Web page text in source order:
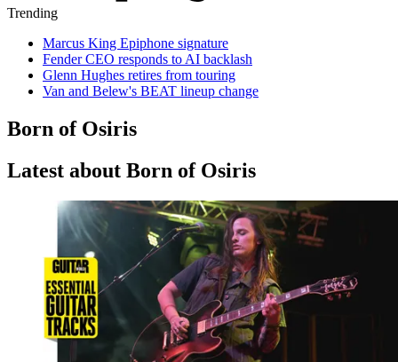
Trending
Marcus King Epiphone signature
Fender CEO responds to AI backlash
Glenn Hughes retires from touring
Van and Belew's BEAT lineup change
Born of Osiris
Latest about Born of Osiris